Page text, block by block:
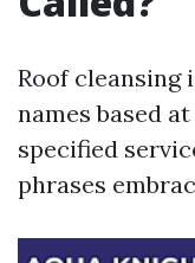
Roof cleansing
names based
specified
phrases